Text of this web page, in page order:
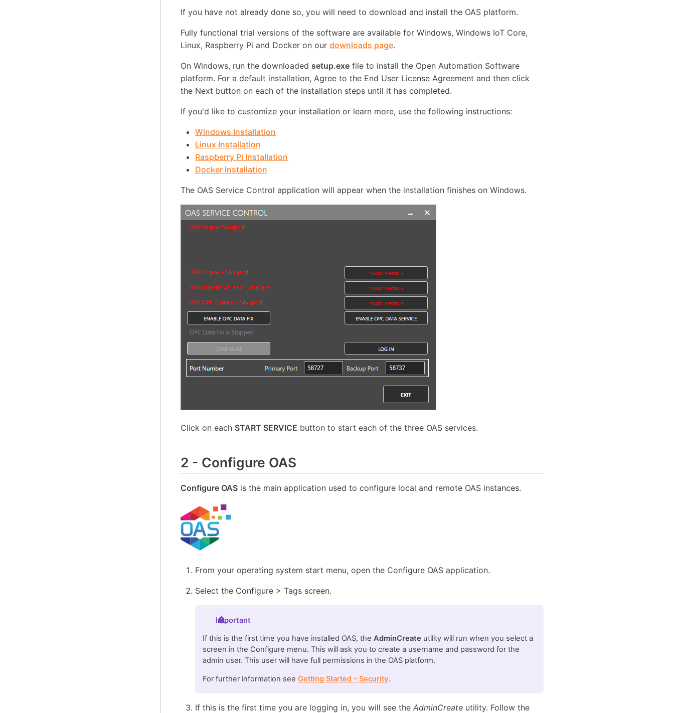
If you have not already done so, you will need to download and install the OAS platform.
Fully functional trial versions of the software are available for Windows, Windows IoT Core,
Linux, Raspberry Pi and Docker on our downloads page.
On Windows, run the downloaded setup.exe file to install the Open Automation Software
platform. For a default installation, Agree to the End User License Agreement and then click
the Next button on each of the installation steps until it has completed.
If you'd like to customize your installation or learn more, use the following instructions:
Windows Installation
Linux Installation
Raspberry Pi Installation
Docker Installation
The OAS Service Control application will appear when the installation finishes on Windows.
Click on each START SERVICE button to start each of the three OAS services.
2 - Configure OAS
Configure OAS is the main application used to configure local and remote OAS instances.
From your operating system start menu, open the Configure OAS application.
Select the Configure > Tags screen.
Important
If this is the first time you have installed OAS, the AdminCreate utility will run when you select a
screen in the Configure menu. This will ask you to create a username and password for the
admin user. This user will have full permissions in the OAS platform.
For further information see Getting Started - Security.
If this is the first time you are logging in, you will see theAdminCreate utility. Follow the